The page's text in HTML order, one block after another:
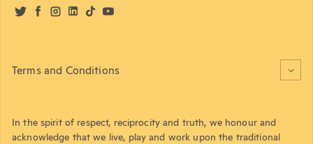
TwitterFacebook
Instagram
LinkedIn
TikTokYouTube
Terms and Conditions
In the spirit of respect, reciprocity and truth, we honour and
acknowledge that we live, play and work upon the traditional